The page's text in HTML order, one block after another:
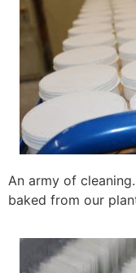
An army of
baked from our